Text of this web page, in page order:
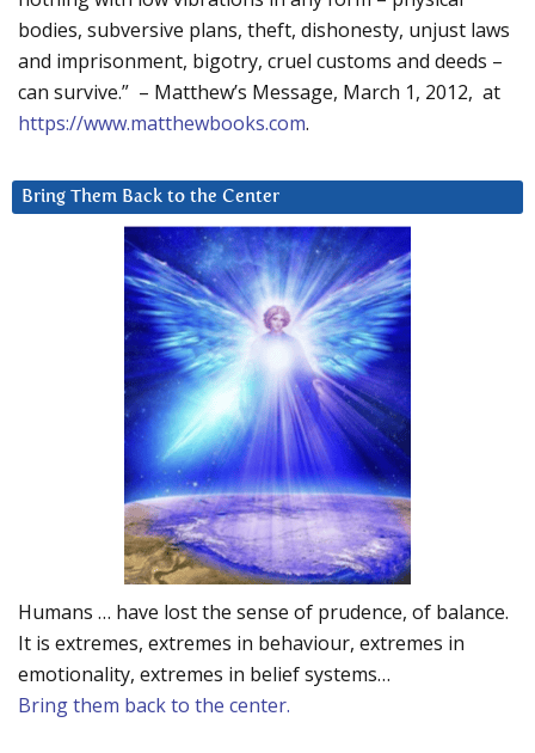
bodies, subversive plans, theft, dishonesty, unjust laws
and imprisonment, bigotry, cruel customs and deeds –
can survive.” – Matthew’s Message, March 1, 2012, at
https://www.matthewbooks.com.
Bring Them Back to the Center
Humans … have lost the sense of prudence, of balance.
It is extremes, extremes in behaviour, extremes in
emotionality, extremes in belief systems…
Bring them back to the center.